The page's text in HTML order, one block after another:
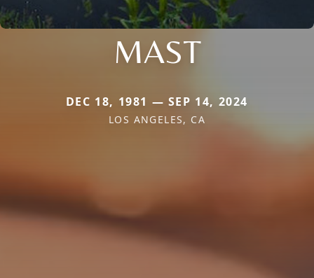
MAST
DEC 18, 1981 — SEP 14, 2024
LOS ANGELES, CA